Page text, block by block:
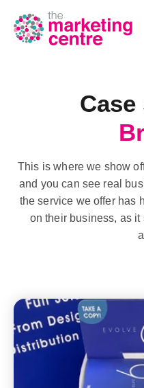
What we do
Marketing Assessment
FAQ's
Get in touch
This is where we show
and you can see real
the service we offer has
on their business, as it